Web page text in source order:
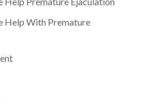
Help With Premature